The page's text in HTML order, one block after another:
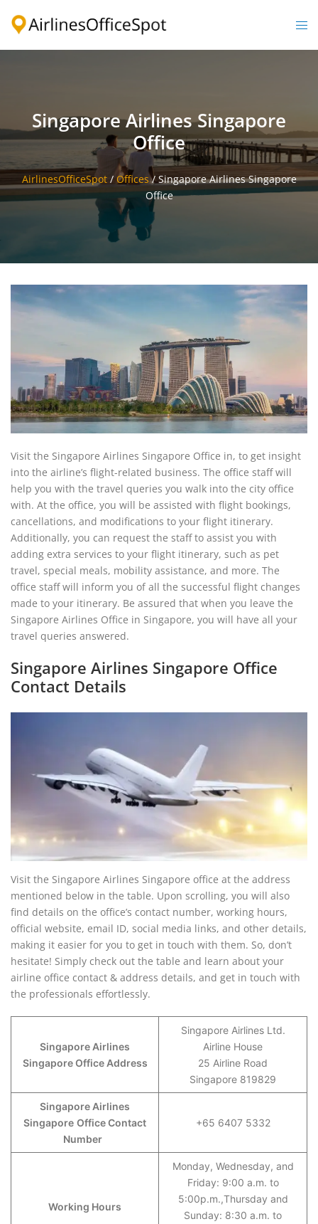
Singapore Airlines Singapore
Office
AirlinesOfficeSpot/ Offices/Singapore Airlines Singapore
Office
Visit the Singapore Airlines Singapore Office in, to get insight
into the airline’s flight-related business. The office staff will
help you with the travel queries you walk into the city office
with. At the office, you will be assisted with flight bookings,
cancellations, and modifications to your flight itinerary.
Additionally, you can request the staff to assist you with
adding extra services to your flight itinerary, such as pet
travel, special meals, mobility assistance, and more. The
office staff will inform you of all the successful flight changes
made to your itinerary. Be assured that when you leave the
Singapore Airlines Office in Singapore, you will have all your
travel queries answered.
Singapore Airlines Singapore Office
Contact Details
Visit the Singapore Airlines Singapore office at the address
mentioned below in the table. Upon scrolling, you will also
find details on the office’s contact number, working hours,
official website, email ID, social media links, and other details,
making it easier for you to get in touch with them. So, don’t
hesitate! Simply check out the table and learn about your
airline office contact & address details, and get in touch with
the professionals effortlessly.
Singapore Airlines
Singapore Office Address
Singapore Airlines Ltd.
Airline House
25 Airline Road
Singapore 819829
Singapore Airlines
Singapore Office Contact
Number
+65 6407 5332
Working Hours
Monday, Wednesday, and
Friday: 9:00 a.m. to
5:00p.m.,Thursday and
Sunday: 8:30 a.m. to